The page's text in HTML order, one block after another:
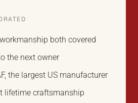
both covered
the next owner
the largest US manufacturer
lifetime craftsmanship